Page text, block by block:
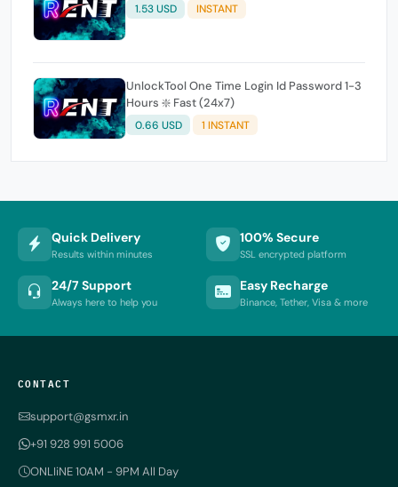
1.53 USD INSTANT
UnlockTool One Time Login Id Password 1-3
Hours ❇️ Fast (24x7)
0.66 USD 1 INSTANT
Quick Delivery
Results within minutes
100% Secure
SSL encrypted platform
24/7 Support
Always here to help you
Easy Recharge
Binance, Tether, Visa & more
CONTACT
support@gsmxr.in
+91 928 991 5006
ONLIiNE 10AM - 9PM All Day